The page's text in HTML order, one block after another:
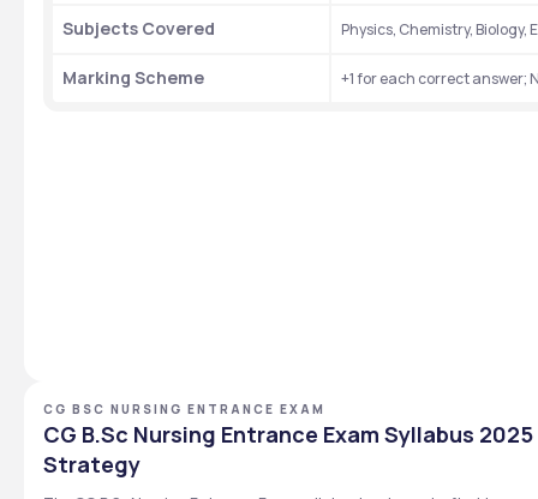
Subjects Covered Physics, Chemistry,
Marking Scheme +1 for each correct answer;
CG BSC NURSING ENTRANCE EXAM
CG B.Sc Nursing Entrance Exam Syllabus
Strategy